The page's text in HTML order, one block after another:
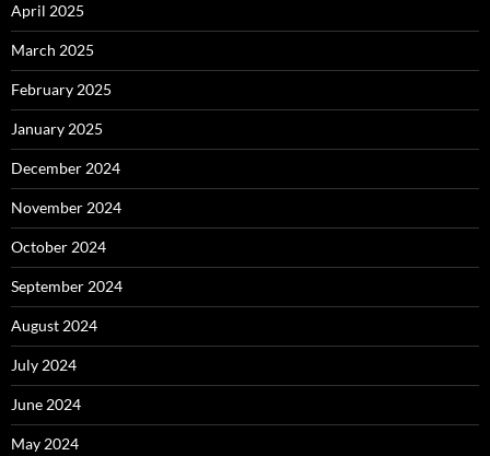
April 2025
March 2025
February 2025
January 2025
December 2024
November 2024
October 2024
September 2024
August 2024
July 2024
June 2024
May 2024